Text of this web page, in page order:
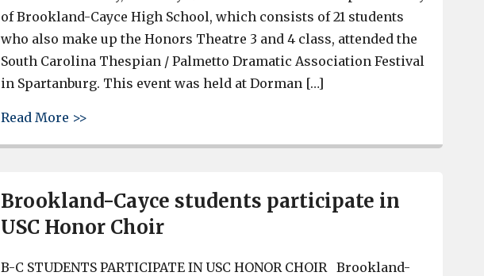
of Brookland-Cayce High School, which consists of 21 students
who also make up the Honors Theatre 3 and 4 class, attended the
South Carolina Thespian / Palmetto Dramatic Association Festival
in Spartanburg. This event was held at Dorman […]
Read More >>
Brookland-Cayce students participate in
USC Honor Choir
B-C STUDENTS PARTICIPATE IN USC HONOR CHOIR Brookland-